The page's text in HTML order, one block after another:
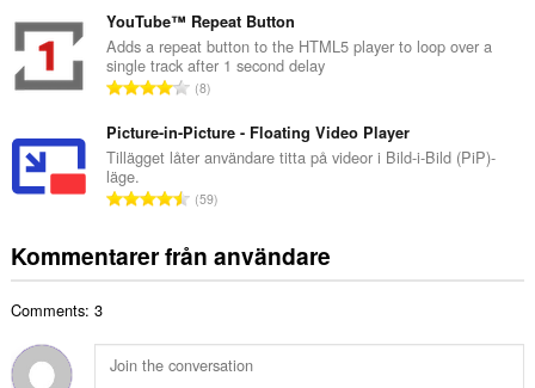
b
e
t
y
:
n
t
a
b
e
y
:
t
a
l
t
n
t
a
e
t
:
YouTube™ Repeat Button
Adds a repeat button to the HTML5 player to loop over a
single track after 1 second delay
T
t
a
t
n
t
b
e
8
Picture-in-Picture - Floating Video Player
Tillägget låter användare titta på videor i Bild-i-Bild (PiP)-
läge.
T
t
a
a
n
59
Kommentarer från användare
Comments: 3